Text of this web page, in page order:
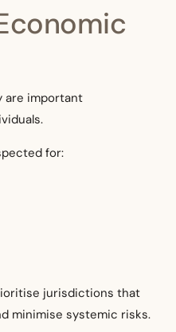
are important
for:
jurisdictions that
minimise systemic risks.